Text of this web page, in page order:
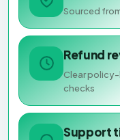
Sourced
Refund
Clear
checks
Support